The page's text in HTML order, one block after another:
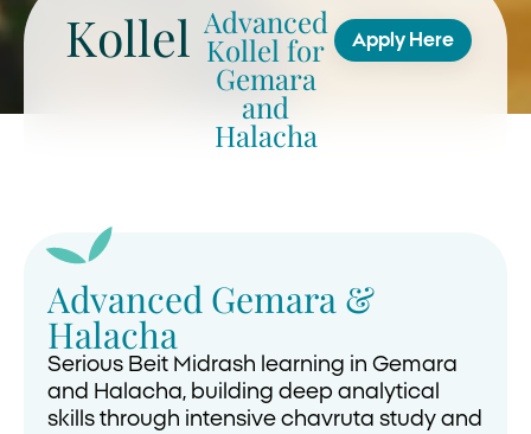
Kollel Advanced
Kollel for
Gemara
and
Halacha
Apply Here
Advanced Gemara &
Halacha
Serious Beit Midrash learning in Gemara
and Halacha, building deep analytical
skills through intensive chavruta study and